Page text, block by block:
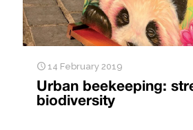
14 February 2019
Urban beekeeping:
biodiversity